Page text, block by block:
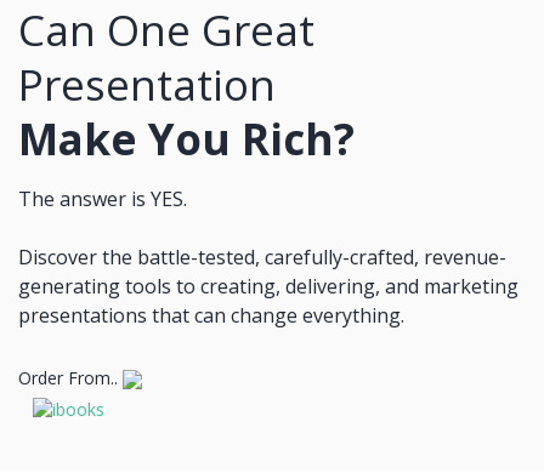
Can One Great
Presentation
Make You Rich?
The answer is YES.
Discover the battle-tested, carefully-crafted, revenue-
generating tools to creating, delivering, and marketing
presentations that can change everything.
Order From..